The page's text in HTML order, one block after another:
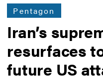
Pentagon
Iran’s
resurfaces
future US